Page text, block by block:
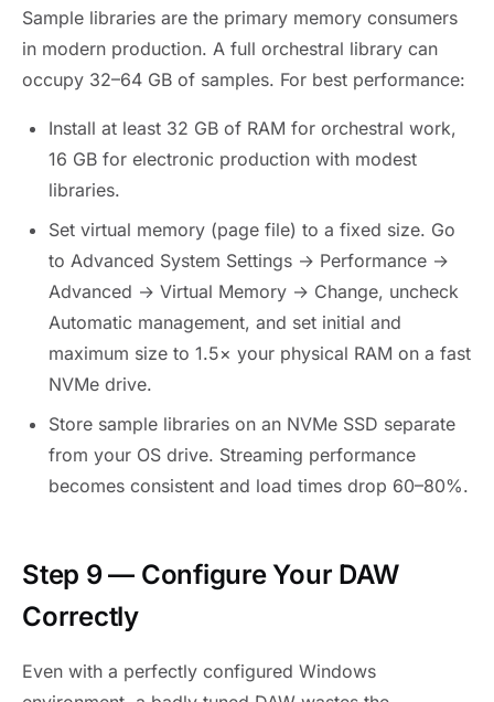
Sample libraries are the primary memory consumers
in modern production. A full orchestral library can
occupy 32–64 GB of samples. For best performance:
Install at least 32 GB of RAM for orchestral work,
16 GB for electronic production with modest
libraries.
Set virtual memory (page file) to a fixed size. Go
to Advanced System Settings → Performance →
Advanced → Virtual Memory → Change, uncheck
Automatic management, and set initial and
maximum size to 1.5× your physical RAM on a fast
NVMe drive.
Store sample libraries on an NVMe SSD separate
from your OS drive. Streaming performance
becomes consistent and load times drop 60–80%.
Step 9 — Configure Your DAW
Correctly
Even with a perfectly configured Windows